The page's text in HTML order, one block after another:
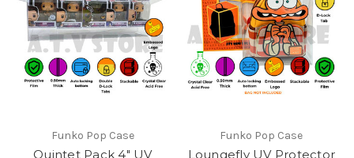
Funko Pop Case
Quintet Pack 4" UV
Funko Pop Case
Loungefly UV Protector